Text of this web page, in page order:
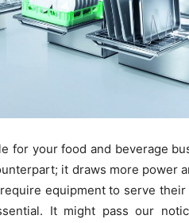
for your food and beverage
it draws more power
equipment to serve
It might pass our